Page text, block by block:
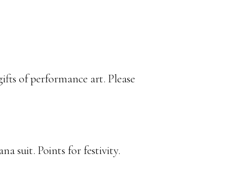
of performance art. Please
suit. Points for festivity.